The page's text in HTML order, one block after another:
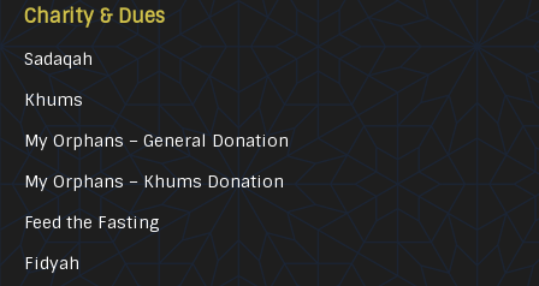
Charity & Dues
Sadaqah
Khums
My Orphans – General Donation
My Orphans – Khums Donation
Feed the Fasting
Fidyah